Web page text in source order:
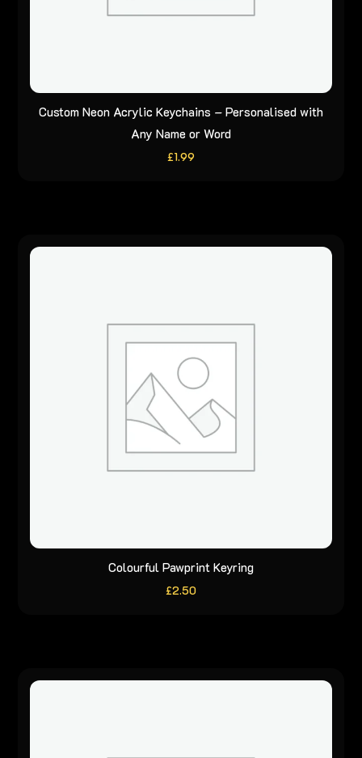
Custom Neon Acrylic Keychains – Personalised with
Any Name or Word
£1.99
Colourful Pawprint Keyring
£2.50